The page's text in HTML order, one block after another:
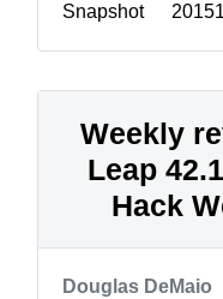
Snapshot
Weekly
Leap
Hack
Douglas DeMaio